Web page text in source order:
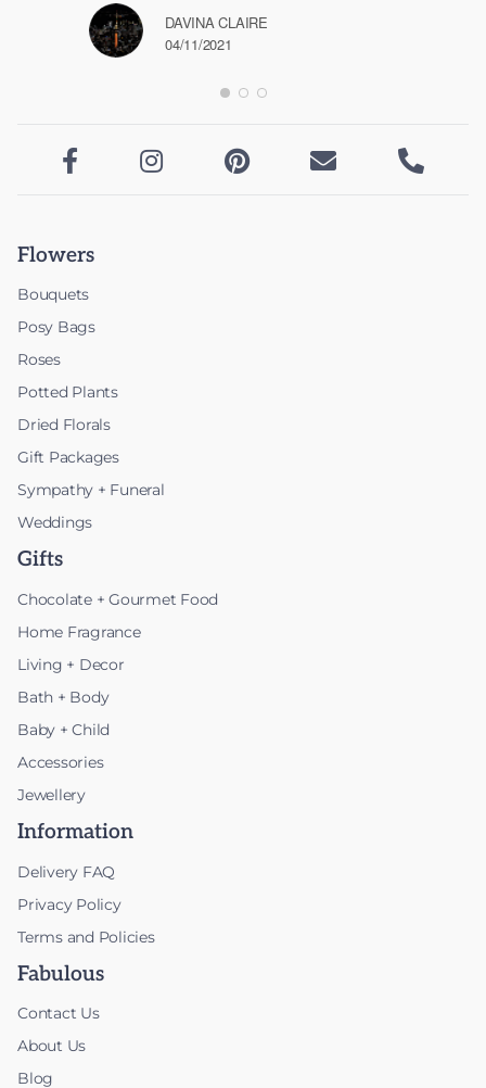
DAVINA CLAIRE
04/11/2021
    
Flowers
Bouquets
Posy Bags
Roses
Potted Plants
Dried Florals
Gift Packages
Sympathy + Funeral
Weddings
Gifts
Chocolate + Gourmet Food
Home Fragrance
Living + Decor
Bath + Body
Baby + Child
Accessories
Jewellery
Information
Delivery FAQ
Privacy Policy
Terms and Policies
Fabulous
Contact Us
About Us
Blog